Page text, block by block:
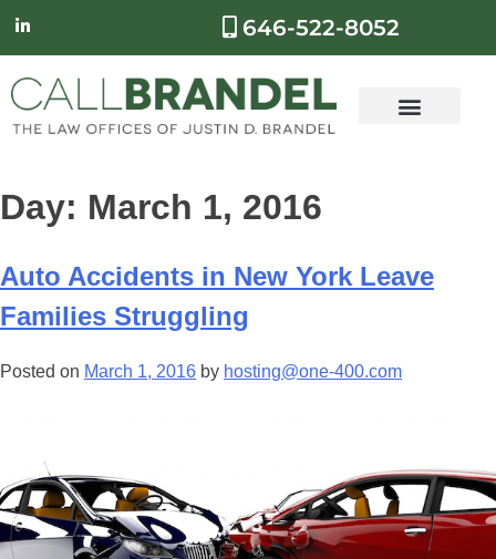
646-522-8052
Day: March 1, 2016
Auto Accidents in New York Leave
Families Struggling
Posted on March 1, 2016 by hosting@one-400.com